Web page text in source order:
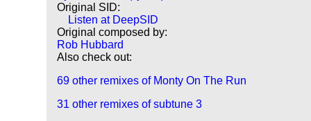
Original SID:
Listen at DeepSID
Original composed by:
Rob Hubbard
Also check out:
69 other remixes of Monty On The Run
31 other remixes of subtune 3